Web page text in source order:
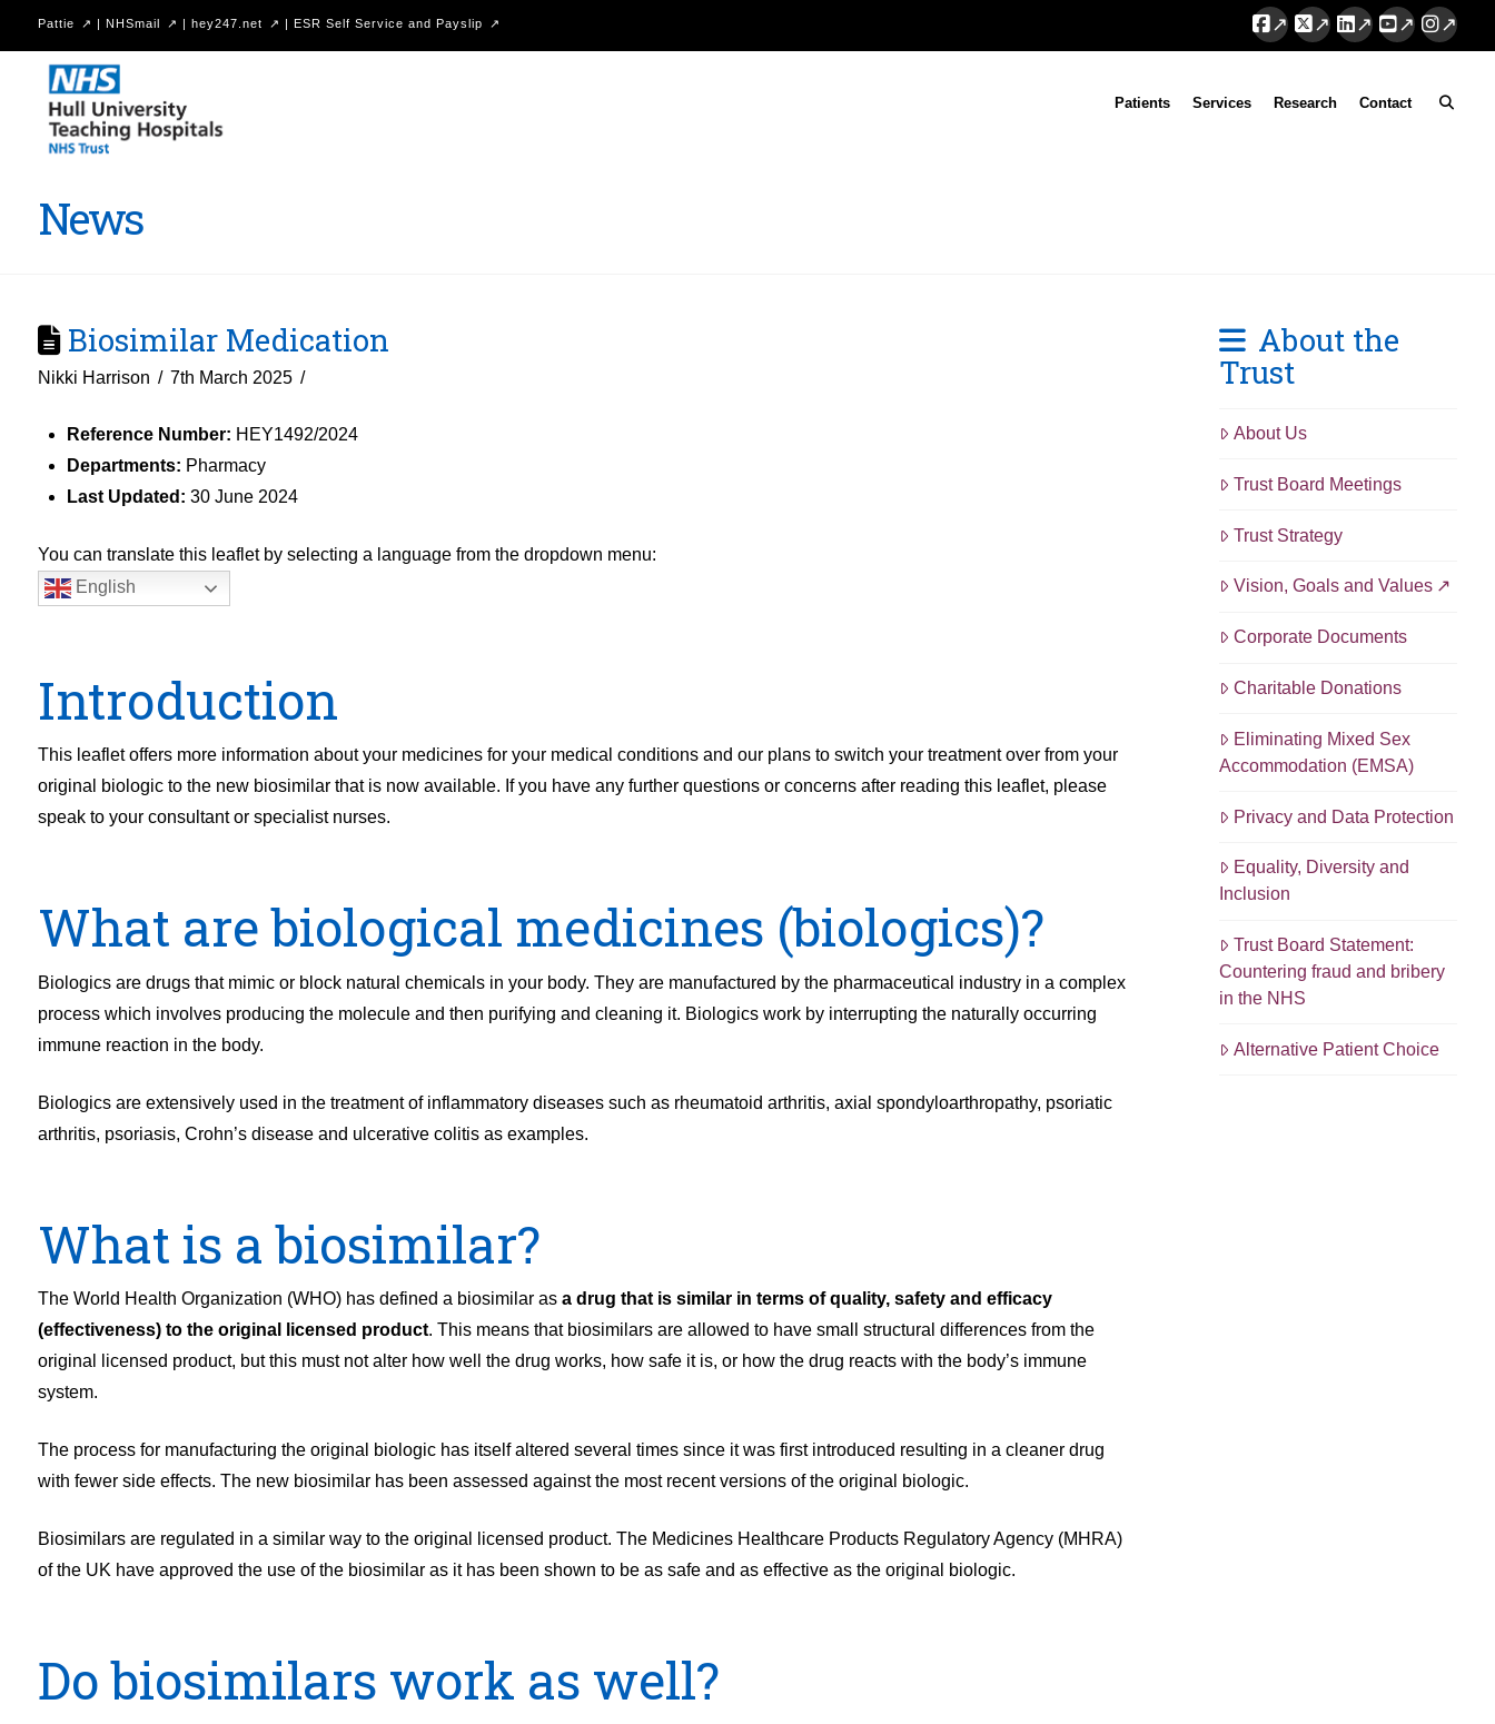
Pattie | NHSmail | hey247.net | ESR Self Service and Payslip
Hull
University
Teaching
NHS
Patients Services Research Contact
News
Biosimilar Medication
Nikki Harrison 7th March 2025
Reference Number: HEY1492/2024
Departments: Pharmacy
Last Updated: 30 June 2024
You can translate this leaflet by selecting a language from the dropdown menu:
English
Introduction
This leaflet offers more information about your medicines for your medical conditions and our plans to switch your treatment over from your
original biologic to the new biosimilar that is now available. If you have any further questions or concerns after reading this leaflet, please
speak to your consultant or specialist nurses.
What are biological medicines (biologics)?
Biologics are drugs that mimic or block natural chemicals in your body. They are manufactured by the pharmaceutical industry in a complex
process which involves producing the molecule and then purifying and cleaning it. Biologics work by interrupting the naturally occurring
immune reaction in the body.
Biologics are extensively used in the treatment of inflammatory diseases such as rheumatoid arthritis, axial spondyloarthropathy, psoriatic
arthritis, psoriasis, Crohn’s disease and ulcerative colitis as examples.
What is a biosimilar?
The World Health Organization (WHO) has defined a biosimilar as a drug that is similar in terms of quality, safety and efficacy
(effectiveness) to the original licensed product. This means that biosimilars are allowed to have small structural differences from the
original licensed product, but this must not alter how well the drug works, how safe it is, or how the drug reacts with the body’s immune
system.
The process for manufacturing the original biologic has itself altered several times since it was first introduced resulting in a cleaner drug
with fewer side effects. The new biosimilar has been assessed against the most recent versions of the original biologic.
Biosimilars are regulated in a similar way to the original licensed product. The Medicines Healthcare Products Regulatory Agency (MHRA)
of the UK have approved the use of the biosimilar as it has been shown to be as safe and as effective as the original biologic.
Do biosimilars work as well?
About the
Trust
About Us
Trust Board Meetings
Trust Strategy
Vision, Goals and Values
Corporate Documents
Charitable Donations
Eliminating Mixed Sex
Accommodation (EMSA)
Privacy and Data Protection
Equality, Diversity and
Inclusion
Trust Board Statement:
Countering fraud and bribery
in the NHS
Alternative Patient Choice